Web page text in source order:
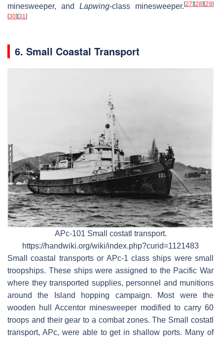
minesweeper, and Lapwing-class minesweeper. [27] [28] [29]
[30] [31]
6. Small Coastal Transport
APc-101 Small costatl transport.
https://handwiki.org/wiki/index.php?curid=1121483
Small coastal transports or APc-1 class ships were small
troopships. These ships were assigned to the Pacific War
where they transported supplies, personnel and munitions
around the Island hopping campaign. Most were the
wooden hull Accentor minesweeper modified to carry 60
troops and their gear to a combat zones. The Small costatl
transport, APc, were able to get in shallow ports. Many of